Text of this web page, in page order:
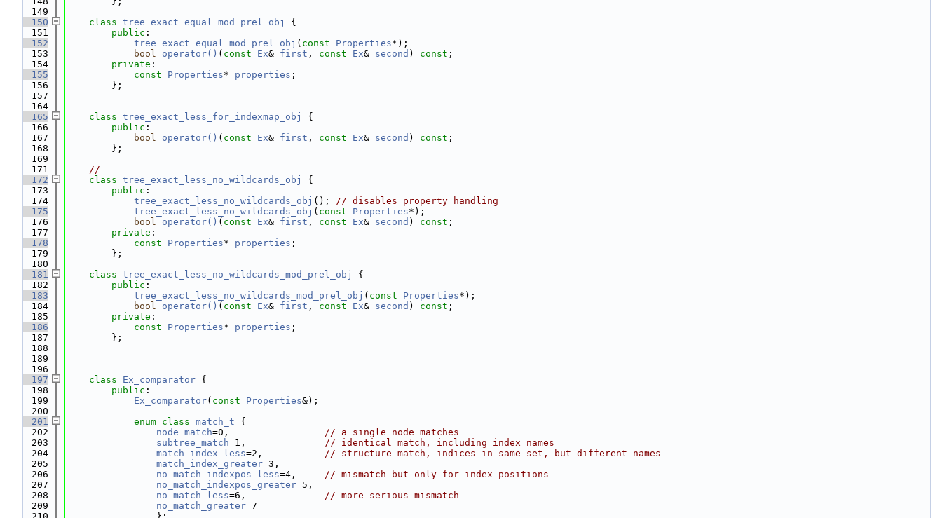
  149
  150
class tree_exact_equal_mod_prel_obj
{
  151
public :
  152
tree_exact_equal_mod_prel_obj ( const Properties*);
  153
bool operator() ( const Ex& first , const Ex& second ) const ;
  154
private :
  155
const Properties* properties ;
  156
        };
  157
  164
  165
class tree_exact_less_for_indexmap_obj
{
  166
public :
  167
bool operator() ( const Ex& first , const Ex& second ) const ;
  168
        };
  169
  171
//
  172
class tree_exact_less_no_wildcards_obj
{
  173
public :
  174
tree_exact_less_no_wildcards_obj (); // disables property handling
  175
tree_exact_less_no_wildcards_obj ( const Properties*);
  176
bool operator() ( const Ex& first , const Ex& second ) const ;
  177
private :
  178
const Properties* properties ;
  179
        };
  180
  181
class tree_exact_less_no_wildcards_mod_prel_obj
{
  182
public :
  183
tree_exact_less_no_wildcards_mod_prel_obj ( const Properties*);
  184
bool operator() ( const Ex& first , const Ex& second ) const ;
  185
private :
  186
const Properties* properties ;
  187
        };
  188
  189
  196
  197
class Ex_comparator {
  198
public :
  199
Ex_comparator( const Properties&);
  200
  201
enum class match_t {
  202
node_match=0, // a single node matches
  203
subtree_match=1, // identical match, including index names
  204
match_index_less=2, // structure match, indices in same set, but different names
  205
match_index_greater=3,
  206
no_match_indexpos_less=4, // mismatch but only for index positions
  207
no_match_indexpos_greater=5,
  208
no_match_less=6, // more serious mismatch
  209
no_match_greater=7